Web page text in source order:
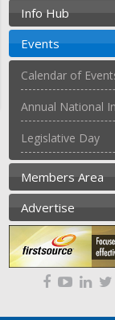
Info Hub
Events
Calendar of
Annual National
Legislative Day
Members Area
Advertise